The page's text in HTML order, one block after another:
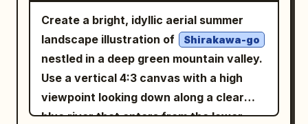
Create a bright, idyllic aerial summer
landscape illustration of
Shirakawa-go
nestled in a deep green mountain valley.
Use a vertical 4:3 canvas with a high
viewpoint looking down along a clear
blue river that enters from the lower